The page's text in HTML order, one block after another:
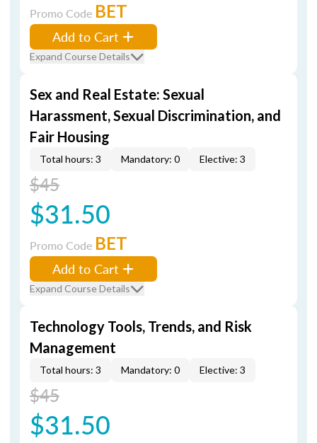
Promo Code BET
Add to Cart
Expand Course Details
Sex and Real Estate: Sexual
Harassment, Sexual Discrimination, and
Fair Housing
Total hours: 3 Mandatory: 0 Elective: 3
$45
$31.50
Promo Code BET
Add to Cart
Expand Course Details
Technology Tools, Trends, and Risk
Management
Total hours: 3 Mandatory: 0 Elective: 3
$45
$31.50